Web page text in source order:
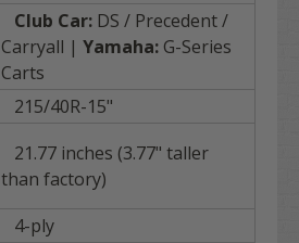
Club Car: DS / Precedent /
Carryall | Yamaha: G-Series
Carts
215/40R-15"
21.77 inches (3.77" taller
than factory)
4-ply